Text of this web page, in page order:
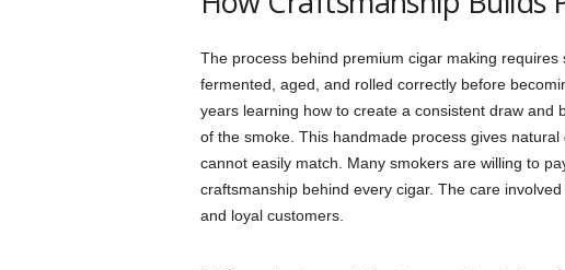
The process behind premium cigar making requires
fermented, aged, and rolled correctly before
years learning how to create a consistent draw and
of the smoke. This handmade process gives
cannot easily match. Many smokers are willing to
craftsmanship behind every cigar. The care
and loyal customers.